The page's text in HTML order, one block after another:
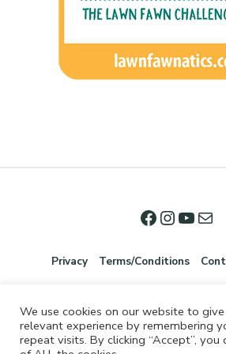
Privacy Terms/Conditions
We use cookies on our website to
relevant experience by remembering
repeat visits. By clicking “Accept”,